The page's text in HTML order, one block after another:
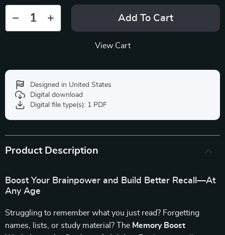
Add To Cart
View Cart
Designed in United States
Digital download
Digital file type(s): 1 PDF
Product Description
Boost Your Brainpower and Build Better Recall—At
Any Age
Struggling to remember what you just read? Forgetting
names, lists, or study material? The Memory Boost